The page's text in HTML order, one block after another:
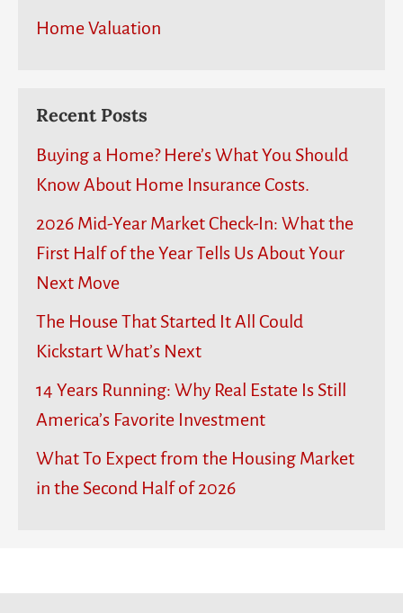
Home Valuation
Recent Posts
Buying a Home? Here’s What You Should
Know About Home Insurance Costs.
2026 Mid-Year Market Check-In: What the
First Half of the Year Tells Us About Your
Next Move
The House That Started It All Could
Kickstart What’s Next
14 Years Running: Why Real Estate Is Still
America’s Favorite Investment
What To Expect from the Housing Market
in the Second Half of 2026